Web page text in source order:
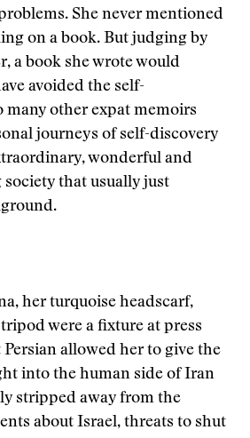
She never mentioned
on a book. But judging by
a book she wrote would
avoided the self-
many other expat memoirs
journeys of self-discovery
wonderful and
that usually just
her turquoise headscarf,
were a fixture at press
allowed her to give the
into the human side of Iran
stripped away from the
about Israel, threats to shut